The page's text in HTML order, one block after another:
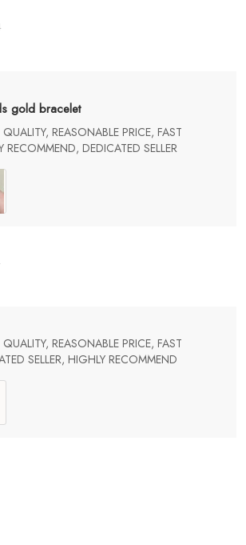
gold bracelet
REASONABLE PRICE, FAST
DEDICATED SELLER
REASONABLE PRICE, FAST
SELLER, HIGHLY RECOMMEND